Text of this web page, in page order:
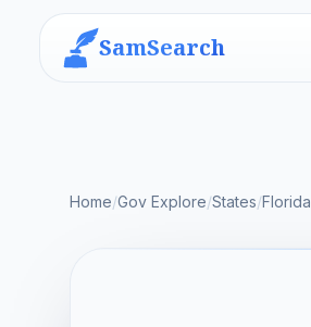
SamSearch
Home/Gov Explore/States/Florida